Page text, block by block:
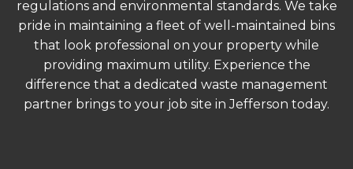
regulations and environmental standards. We take
pride in maintaining a fleet of well-maintained bins
that look professional on your property while
providing maximum utility. Experience the
difference that a dedicated waste management
partner brings to your job site in Jefferson today.